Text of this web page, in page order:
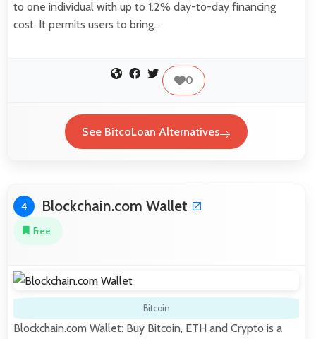
to one individual with up to 1.2% day-to-day financing
cost. It permits users to bring…
0
See BitcoLoan Alternatives
4 Blockchain.com Wallet
Free
Bitcoin
Blockchain.com Wallet: Buy Bitcoin, ETH and Crypto is a